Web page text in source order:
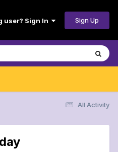
user? Sign In Sign Up
All Activity